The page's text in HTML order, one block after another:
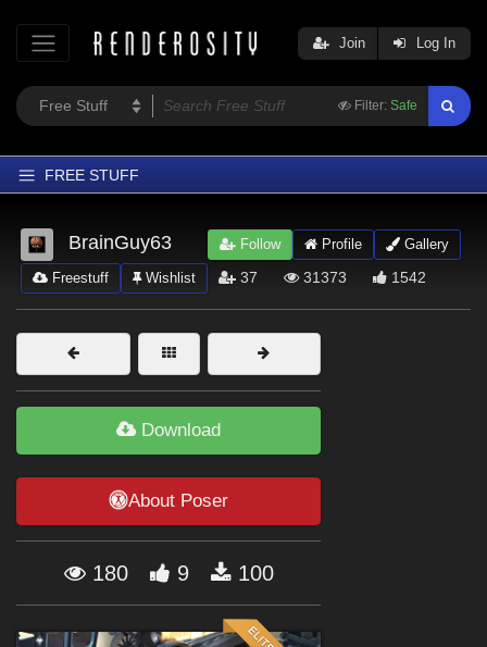
Filter: Safe
Join Log In
FREE STUFF
Home
Latest
Trending
Departments
Softwares
BrainGuy63 Follow Profile Gallery
Freestuff Wishlist 37 31373 1542
Download
About Poser
180 9 100